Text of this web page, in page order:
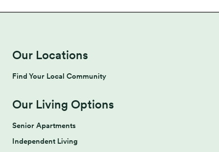
Our Locations
Find Your Local Community
Our Living Options
Senior Apartments
Independent Living